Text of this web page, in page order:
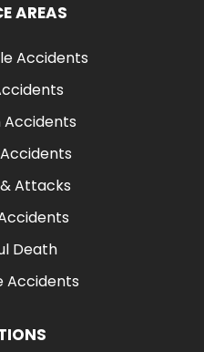
AREAS
Accidents
Accidents
Attacks
Death
Accidents